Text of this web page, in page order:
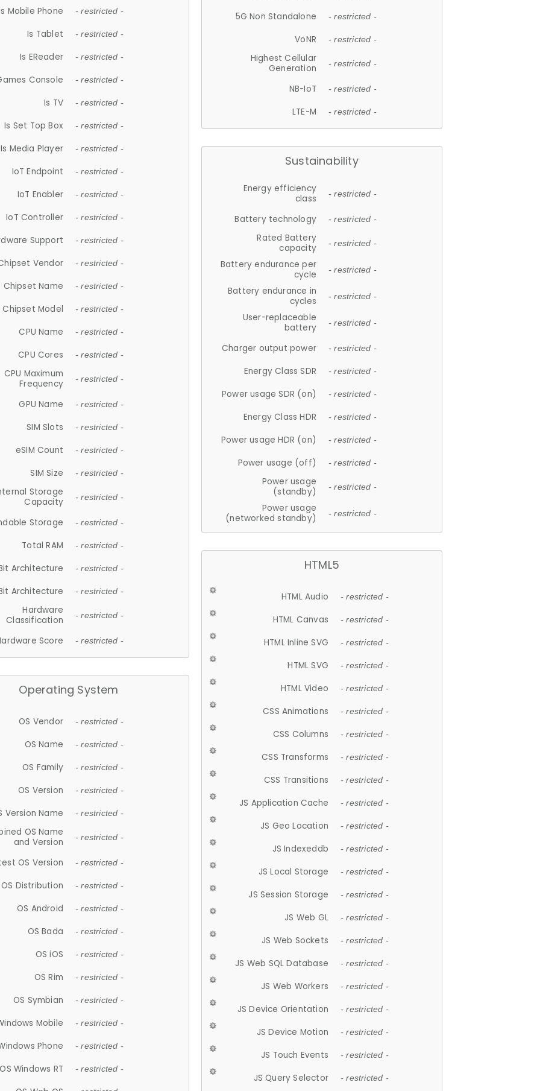
Mobile Phone - restricted -
Is Tablet - restricted -
Is EReader - restricted -
Console - restricted -
Is TV - restricted -
Is Set Top Box - restricted -
Is Media Player - restricted -
IoT Endpoint - restricted -
IoT Enabler - restricted -
IoT Controller - restricted -
Support - restricted -
Vendor - restricted -
Chipset Name - restricted -
Chipset Model - restricted -
CPU Name - restricted -
CPU Cores - restricted -
CPU Maximum
Frequency
- restricted -
GPU Name - restricted -
SIM Slots - restricted -
eSIM Count - restricted -
SIM Size - restricted -
Storage
Capacity
- restricted -
Storage - restricted -
Total RAM - restricted -
Architecture - restricted -
Architecture - restricted -
Hardware
Classification
- restricted -
Score - restricted -
Operating System
OS Vendor - restricted -
OS Name - restricted -
OS Family - restricted -
OS Version - restricted -
Version Name - restricted -
OS Name
and Version
- restricted -
OS Version - restricted -
OS Distribution - restricted -
OS Android - restricted -
OS Bada - restricted -
OS iOS - restricted -
OS Rim - restricted -
OS Symbian - restricted -
Mobile - restricted -
Phone - restricted -
OS Windows RT - restricted -
5G Non Standalone - restricted -
VoNR - restricted -
Highest Cellular
Generation
- restricted -
NB-IoT - restricted -
LTE-M - restricted -
Sustainability
Energy efficiency
class
- restricted -
Battery technology - restricted -
Rated Battery
capacity
- restricted -
Battery endurance per
cycle
- restricted -
Battery endurance in
cycles
- restricted -
User-replaceable
battery
- restricted -
Charger output power - restricted -
Energy Class SDR - restricted -
Power usage SDR (on) - restricted -
Energy Class HDR - restricted -
Power usage HDR (on) - restricted -
Power usage (off) - restricted -
Power usage
(standby)
- restricted -
Power usage
(networked standby)
- restricted -
HTML5
HTML Audio - restricted -
HTML Canvas - restricted -
HTML Inline SVG - restricted -
HTML SVG - restricted -
HTML Video - restricted -
CSS Animations - restricted -
CSS Columns - restricted -
CSS Transforms - restricted -
CSS Transitions - restricted -
JS Application Cache - restricted -
JS Geo Location - restricted -
JS Indexeddb - restricted -
JS Local Storage - restricted -
JS Session Storage - restricted -
JS Web GL - restricted -
JS Web Sockets - restricted -
JS Web SQL Database - restricted -
JS Web Workers - restricted -
JS Device Orientation - restricted -
JS Device Motion - restricted -
JS Touch Events - restricted -
JS Query Selector - restricted -